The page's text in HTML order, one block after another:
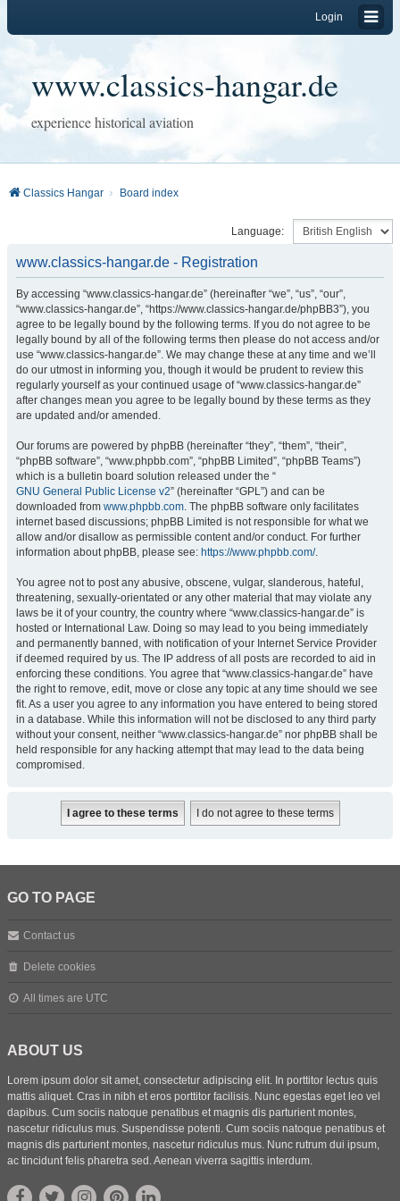
Login
www.classics-hangar.de
experience historical aviation
Classics Hangar Board index
Language:
www.classics-hangar.de - Registration
By accessing “www.classics-hangar.de” (hereinafter “we”, “us”, “our”,
“www.classics-hangar.de”, “https://www.classics-hangar.de/phpBB3”), you
agree to be legally bound by the following terms. If you do not agree to be
legally bound by all of the following terms then please do not access and/or
use “www.classics-hangar.de”. We may change these at any time and we’ll
do our utmost in informing you, though it would be prudent to review this
regularly yourself as your continued usage of “www.classics-hangar.de”
after changes mean you agree to be legally bound by these terms as they
are updated and/or amended.
Our forums are powered by phpBB (hereinafter “they”, “them”, “their”,
“phpBB software”, “www.phpbb.com”, “phpBB Limited”, “phpBB Teams”)
which is a bulletin board solution released under the “
GNU General Public License v2” (hereinafter “GPL”) and can be
downloaded from www.phpbb.com. The phpBB software only facilitates
internet based discussions; phpBB Limited is not responsible for what we
allow and/or disallow as permissible content and/or conduct. For further
information about phpBB, please see: https://www.phpbb.com/.
You agree not to post any abusive, obscene, vulgar, slanderous, hateful,
threatening, sexually-orientated or any other material that may violate any
laws be it of your country, the country where “www.classics-hangar.de” is
hosted or International Law. Doing so may lead to you being immediately
and permanently banned, with notification of your Internet Service Provider
if deemed required by us. The IP address of all posts are recorded to aid in
enforcing these conditions. You agree that “www.classics-hangar.de” have
the right to remove, edit, move or close any topic at any time should we see
fit. As a user you agree to any information you have entered to being stored
in a database. While this information will not be disclosed to any third party
without your consent, neither “www.classics-hangar.de” nor phpBB shall be
held responsible for any hacking attempt that may lead to the data being
compromised.
GO TO PAGE
Contact us
Delete cookies
All times are UTC
ABOUT US
Lorem ipsum dolor sit amet, consectetur adipiscing elit. In porttitor lectus quis
mattis aliquet. Cras in nibh et eros porttitor facilisis. Nunc egestas eget leo vel
dapibus. Cum sociis natoque penatibus et magnis dis parturient montes,
nascetur ridiculus mus. Suspendisse potenti. Cum sociis natoque penatibus et
magnis dis parturient montes, nascetur ridiculus mus. Nunc rutrum dui ipsum,
ac tincidunt felis pharetra sed. Aenean viverra sagittis interdum.